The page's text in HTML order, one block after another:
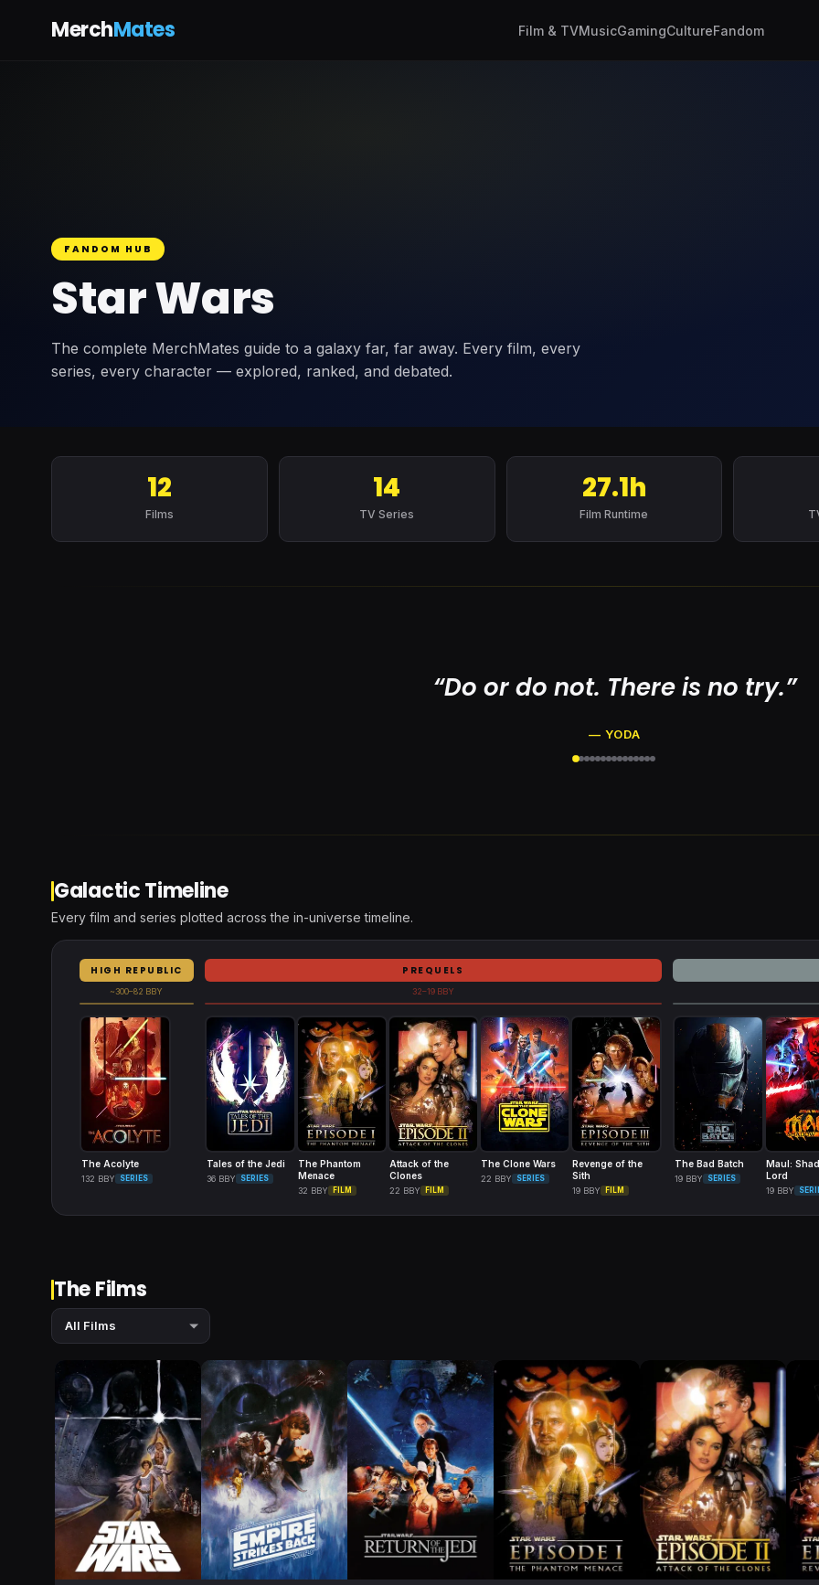
MerchMates Film & TVMusicGamingCultureFandom
FANDOM HUB
Star Wars
The complete MerchMates guide to a galaxy far, far away. Every film, every
series, every character — explored, ranked, and debated.
12
Films
14
TV Series
27.1h
Film Runtime
“Do or do not. There is no try.”
— YODA
Galactic Timeline
Every film and series plotted across the in-universe timeline.
HIGH REPUBLIC
~300–82 BBY
The Acolyte
132 BBY SERIES
PREQUELS
32–19 BBY
Tales of the Jedi
36 BBY SERIES
The Phantom
Menace
32 BBY FILM
Attack of the
Clones
22 BBY FILM
The Clone Wars
22 BBY SERIES
Revenge of the
Sith
19 BBY FILM
The Bad Batch
19 BBY SERIES
Maul:
Lord
19 BBY
The Films